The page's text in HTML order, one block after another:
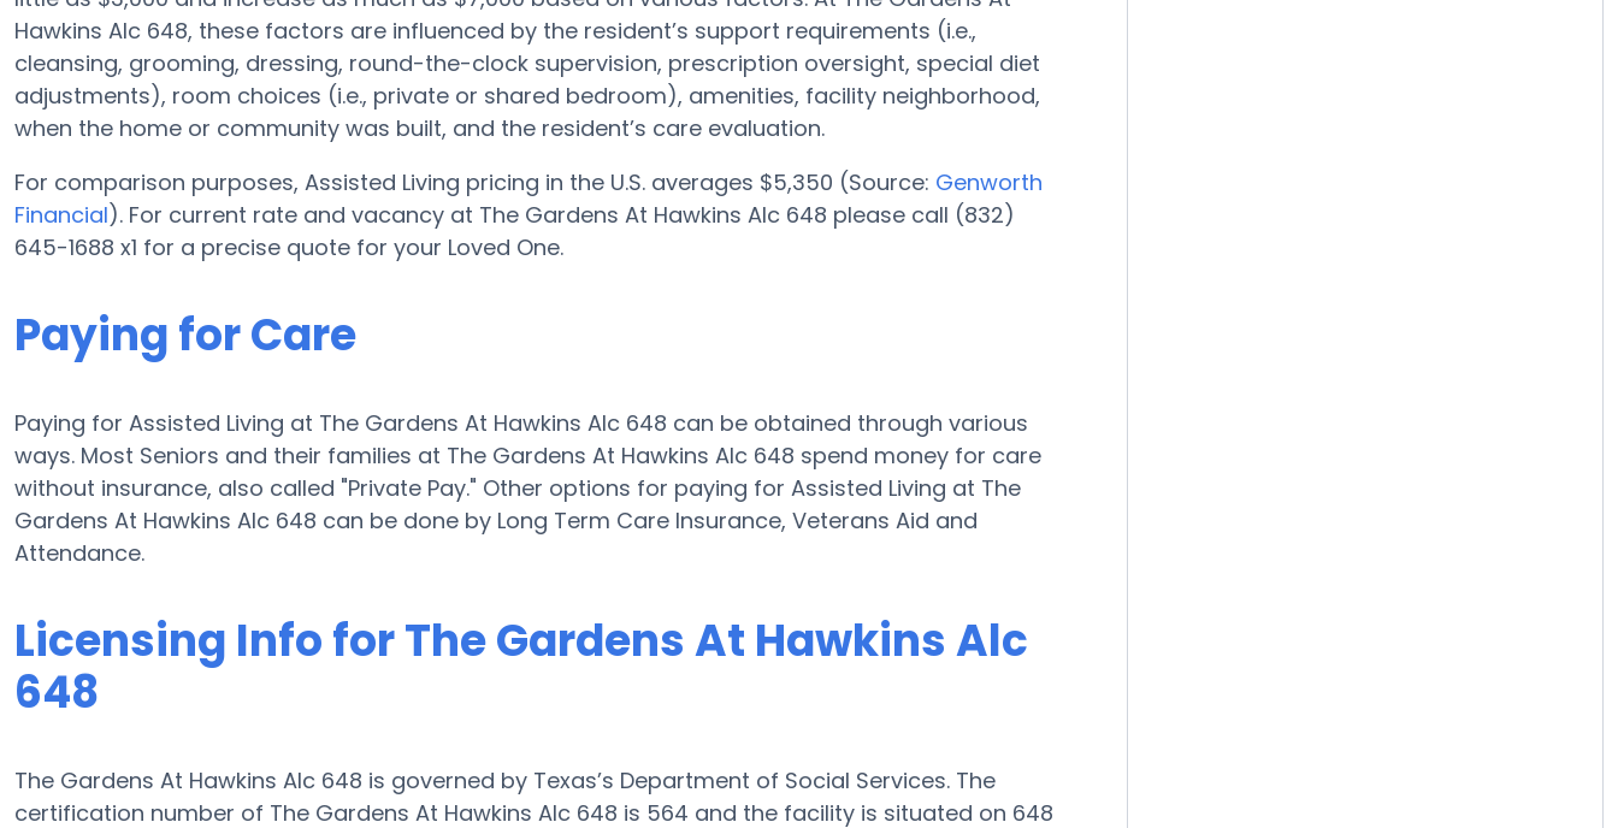
Hawkins Alc 648, these factors are influenced by the resident’s support requirements (i.e.,
cleansing, grooming, dressing, round-the-clock supervision, prescription oversight, special diet
adjustments), room choices (i.e., private or shared bedroom), amenities, facility neighborhood,
when the home or community was built, and the resident’s care evaluation.
For comparison purposes, Assisted Living pricing in the U.S. averages $5,350 (Source: Genworth
Financial). For current rate and vacancy at The Gardens At Hawkins Alc 648 please call (832)
645-1688 x1 for a precise quote for your Loved One.
Paying for Care
Paying for Assisted Living at The Gardens At Hawkins Alc 648 can be obtained through various
ways. Most Seniors and their families at The Gardens At Hawkins Alc 648 spend money for care
without insurance, also called "Private Pay." Other options for paying for Assisted Living at The
Gardens At Hawkins Alc 648 can be done by Long Term Care Insurance, Veterans Aid and
Attendance.
Licensing Info for The Gardens At Hawkins Alc
648
The Gardens At Hawkins Alc 648 is governed by Texas’s Department of Social Services. The
certification number of The Gardens At Hawkins Alc 648 is 564 and the facility is situated on 648